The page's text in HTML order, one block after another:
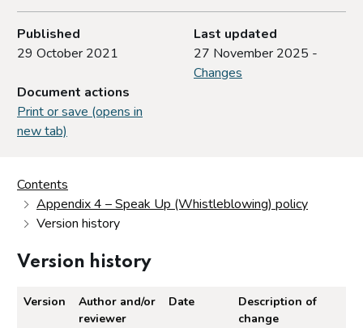
Published
29 October 2021
Last updated
27 November 2025 -
Changes
Document actions
Print or save (opens in
new tab)
Contents
Appendix 4 – Speak Up (Whistleblowing) policy
Version history
Version history
Version
Author and/or
reviewer
Date
Description of
change